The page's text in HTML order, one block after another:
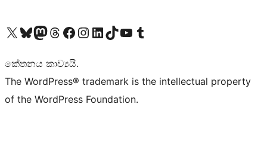
Visit our X (formerly Twitter) account
Visit our Bluesky account
Visit our Mastodon account
Visit our Threads account
Visit our Facebook page
Visit our Instagram account
Visit our LinkedIn account
Visit our TikTok account
Visit our YouTube channel
Visit our Tumblr account
කේතනය කාව්‍යයි.
The WordPress® trademark is the intellectual property
of the WordPress Foundation.